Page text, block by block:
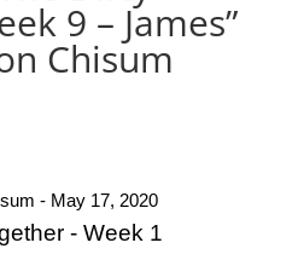
9 – James”
Chisum
- May 17, 2020
- Week 1